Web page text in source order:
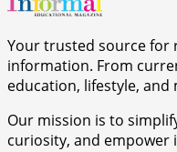
Your trusted source for
information. From
education, lifestyle, and
Our mission is to
curiosity, and empower